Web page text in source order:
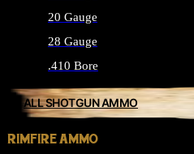
20 Gauge
28 Gauge
.410 Bore
ALL SHOTGUN AMMO
RIMFIRE AMMO